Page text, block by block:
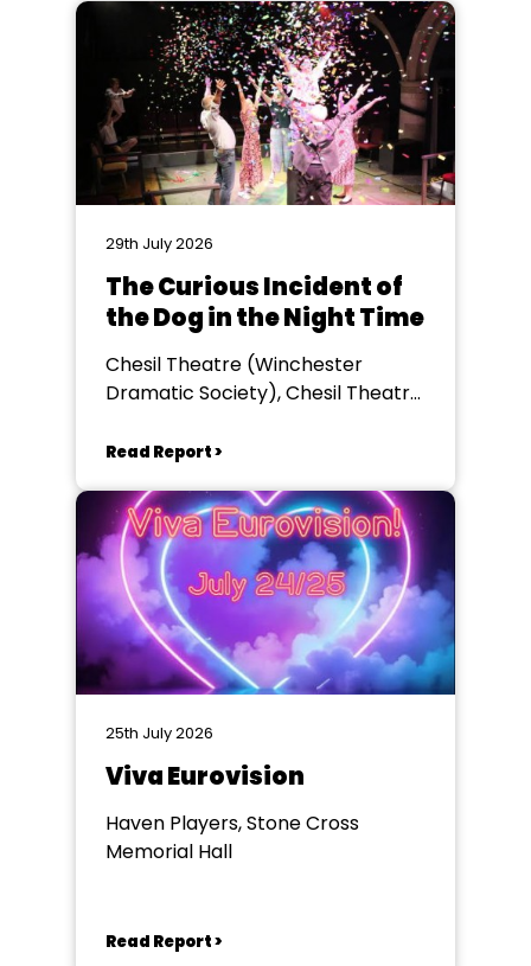
29th July 2026
The Curious Incident of
the Dog in the Night Time
Chesil Theatre (Winchester
Dramatic Society), Chesil Theatre,
Read Report >
25th July 2026
Viva Eurovision
Haven Players, Stone Cross
Memorial Hall
Read Report >